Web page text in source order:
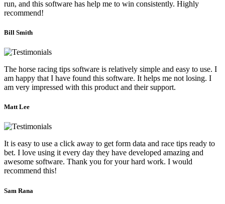
run, and this software has help me to win consistently. Highly
recommend!
Bill Smith
The horse racing tips software is relatively simple and easy to use. I
am happy that I have found this software. It helps me not losing. I
am very impressed with this product and their support.
Matt Lee
It is easy to use a click away to get form data and race tips ready to
bet. I love using it every day they have developed amazing and
awesome software. Thank you for your hard work. I would
recommend this!
Sam Rana